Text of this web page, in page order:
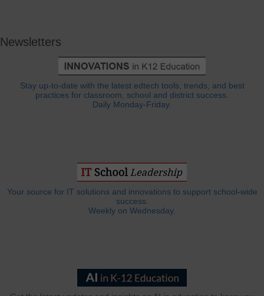
Newsletters
Stay up-to-date with the latest edtech tools, trends, and best
practices for classroom, school and district success.
Daily Monday-Friday.
Your source for IT solutions and innovations to support school-wide
success.
Weekly on Wednesday.